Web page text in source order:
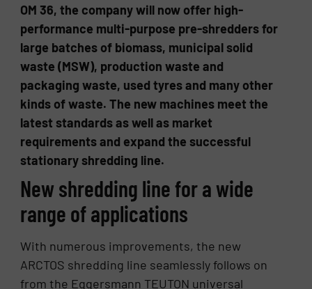
OM 36, the company will now offer high-
performance multi-purpose pre-shredders for
large batches of biomass, municipal solid
waste (MSW), production waste and
packaging waste, used tyres and many other
kinds of waste. The new machines meet the
latest standards as well as market
requirements and expand the successful
stationary shredding line.
New shredding line for a wide
range of applications
With numerous improvements, the new
ARCTOS shredding line seamlessly follows on
from the Eggersmann TEUTON universal